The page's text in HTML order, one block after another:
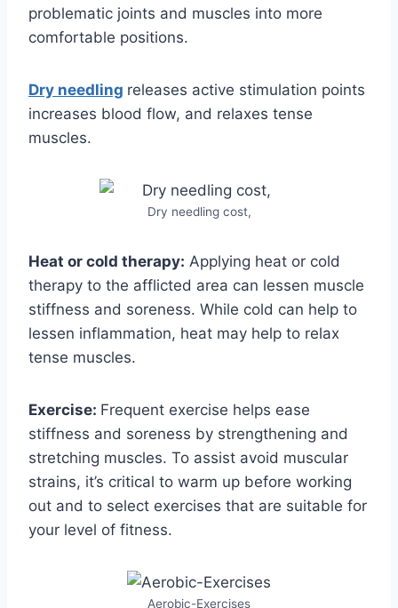
problematic joints and muscles into more
comfortable positions.
Dry needling releases active stimulation points
increases blood flow, and relaxes tense
muscles.
Dry needling cost,
Heat or cold therapy: Applying heat or cold
therapy to the afflicted area can lessen muscle
stiffness and soreness. While cold can help to
lessen inflammation, heat may help to relax
tense muscles.
Exercise: Frequent exercise helps ease
stiffness and soreness by strengthening and
stretching muscles. To assist avoid muscular
strains, it’s critical to warm up before working
out and to select exercises that are suitable for
your level of fitness.
Aerobic-Exercises